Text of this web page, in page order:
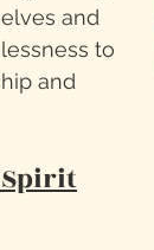
and
to
and
Spirit